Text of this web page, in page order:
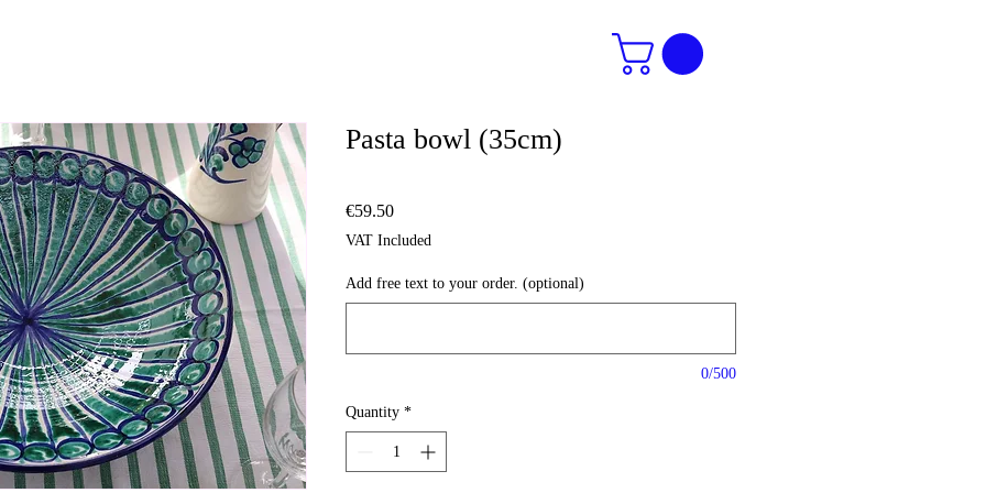
Pasta bowl (35cm)
€59.50Price
VAT Included
Add free text to your order. (optional)
0/500
Quantity *